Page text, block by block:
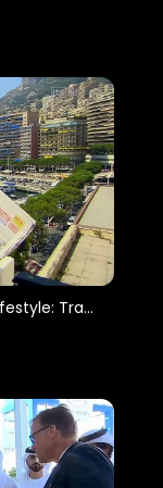
Monte Carlo Billionaire Lifestyle: TradingCoachUK.